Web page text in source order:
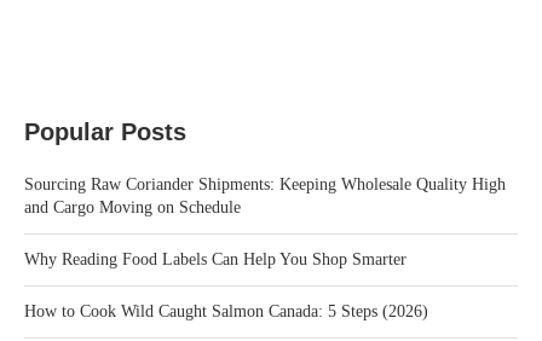
Popular Posts
Sourcing Raw Coriander Shipments: Keeping Wholesale Quality High
and Cargo Moving on Schedule
Why Reading Food Labels Can Help You Shop Smarter
How to Cook Wild Caught Salmon Canada: 5 Steps (2026)